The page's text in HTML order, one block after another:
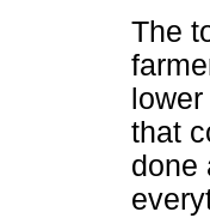
The
that
done